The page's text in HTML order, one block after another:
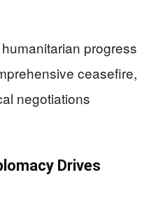
progress
ceasefire,
negotiations
Drives